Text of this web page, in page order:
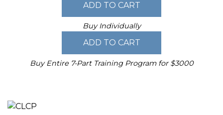
Buy Individually
Buy Entire 7-Part Training Program for $3000